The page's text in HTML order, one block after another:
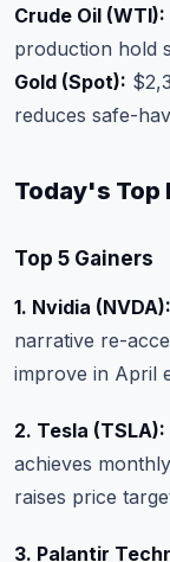
Crude Oil (WTI):
production hold
Gold (Spot):
reduces safe-
Today's Top
Top 5 Gainers
1. Nvidia (NVDA):
narrative re-
improve in April
2. Tesla (TSLA):
achieves
raises price
3. Palantir